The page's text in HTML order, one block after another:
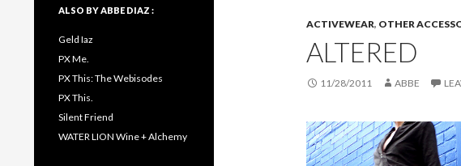
ACTIVEWEAR, OTHER
ALTERED
11/28/2011 ABBE
ALSO BY ABBE DIAZ :
Geld Iaz
PX Me.
PX This: The Webisodes
PX This.
Silent Friend
WATER LION Wine + Alchemy